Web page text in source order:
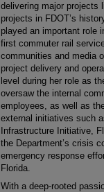
delivering major projects
projects in FDOT’s
played an important role
first commuter rail
communities and media
project delivery and
level during her role as
oversaw the internal
employees, as well as
external initiatives such
Infrastructure Initiative,
the Department’s crisis
emergency response
Florida.
With a deep-rooted